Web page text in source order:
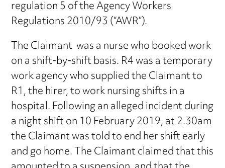
regulation 5 of the Agency Workers
Regulations 2010/93 (“AWR”).
The Claimant was a nurse who booked work
on a shift-by-shift basis. R4 was a temporary
work agency who supplied the Claimant to
R1, the hirer, to work nursing shifts in a
hospital. Following an alleged incident during
a night shift on 10 February 2019, at 2.30am
the Claimant was told to end her shift early
and go home. The Claimant claimed that this